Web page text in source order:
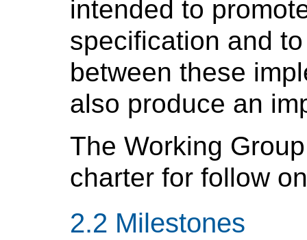
intended to
specification and
between these
also produce an
The Working
charter for follow
Milestones